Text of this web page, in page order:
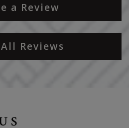
a Review
Reviews